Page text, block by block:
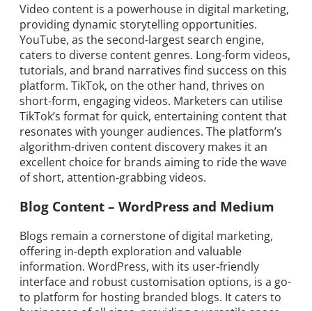
Video content is a powerhouse in digital marketing,
providing dynamic storytelling opportunities.
YouTube, as the second-largest search engine,
caters to diverse content genres. Long-form videos,
tutorials, and brand narratives find success on this
platform. TikTok, on the other hand, thrives on
short-form, engaging videos. Marketers can utilise
TikTok’s format for quick, entertaining content that
resonates with younger audiences. The platform’s
algorithm-driven content discovery makes it an
excellent choice for brands aiming to ride the wave
of short, attention-grabbing videos.
Blog Content – WordPress and Medium
Blogs remain a cornerstone of digital marketing,
offering in-depth exploration and valuable
information. WordPress, with its user-friendly
interface and robust customisation options, is a go-
to platform for hosting branded blogs. It caters to